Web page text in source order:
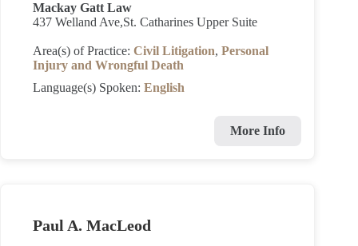
Mackay Gatt Law
437 Welland Ave,St. Catharines Upper Suite
Area(s) of Practice: Civil Litigation, Personal
Injury and Wrongful Death
Language(s) Spoken: English
More Info
Paul A. MacLeod